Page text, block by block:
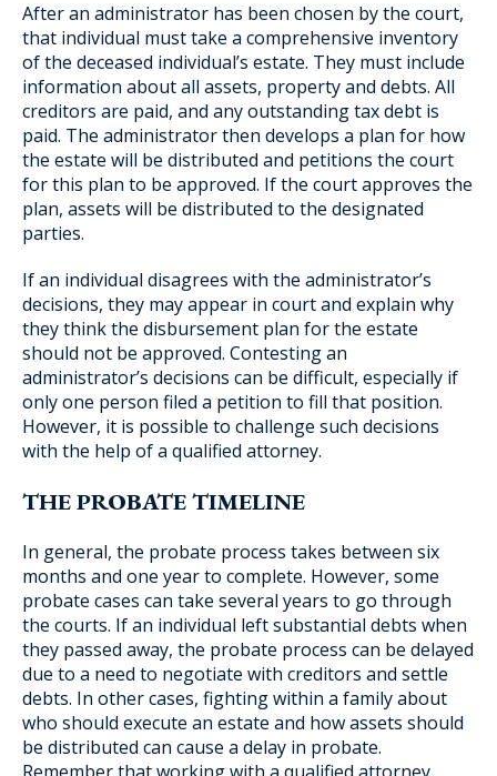
After an administrator has been chosen by the court,
that individual must take a comprehensive inventory
of the deceased individual’s estate. They must include
information about all assets, property and debts. All
creditors are paid, and any outstanding tax debt is
paid. The administrator then develops a plan for how
the estate will be distributed and petitions the court
for this plan to be approved. If the court approves the
plan, assets will be distributed to the designated
parties.
If an individual disagrees with the administrator’s
decisions, they may appear in court and explain why
they think the disbursement plan for the estate
should not be approved. Contesting an
administrator’s decisions can be difficult, especially if
only one person filed a petition to fill that position.
However, it is possible to challenge such decisions
with the help of a qualified attorney.
THE PROBATE TIMELINE
In general, the probate process takes between six
months and one year to complete. However, some
probate cases can take several years to go through
the courts. If an individual left substantial debts when
they passed away, the probate process can be delayed
due to a need to negotiate with creditors and settle
debts. In other cases, fighting within a family about
who should execute an estate and how assets should
be distributed can cause a delay in probate.